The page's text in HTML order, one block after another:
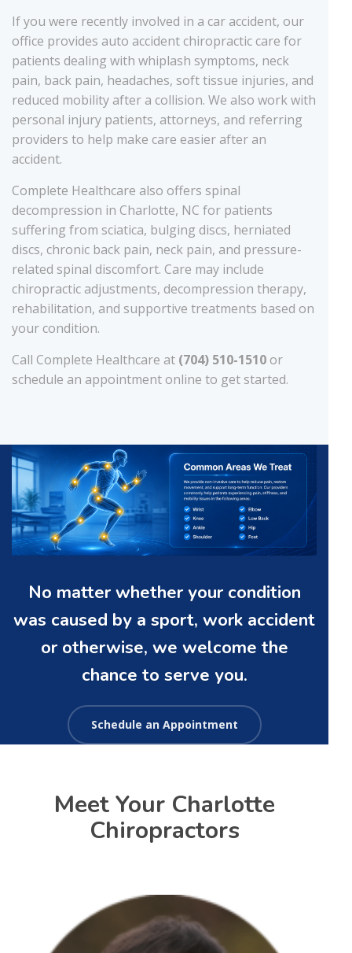
If you were recently involved in a car accident, our
office provides auto accident chiropractic care for
patients dealing with whiplash symptoms, neck
pain, back pain, headaches, soft tissue injuries, and
reduced mobility after a collision. We also work with
personal injury patients, attorneys, and referring
providers to help make care easier after an
accident.
Complete Healthcare also offers spinal
decompression in Charlotte, NC for patients
suffering from sciatica, bulging discs, herniated
discs, chronic back pain, neck pain, and pressure-
related spinal discomfort. Care may include
chiropractic adjustments, decompression therapy,
rehabilitation, and supportive treatments based on
your condition.
Call Complete Healthcare at (704) 510-1510or
schedule an appointment online to get started.
No matter whether your condition
was caused by a sport, work accident
or otherwise, we welcome the
chance to serve you.
Schedule an Appointment
Meet Your Charlotte
Chiropractors